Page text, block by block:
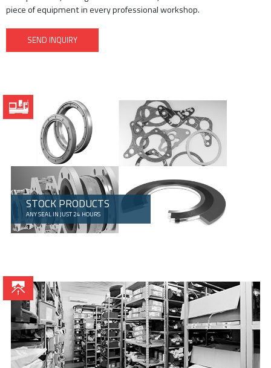
piece of equipment in every professional workshop.
SEND INQUIRY
STOCK PRODUCTS
ANY SEAL IN JUST 24 HOURS